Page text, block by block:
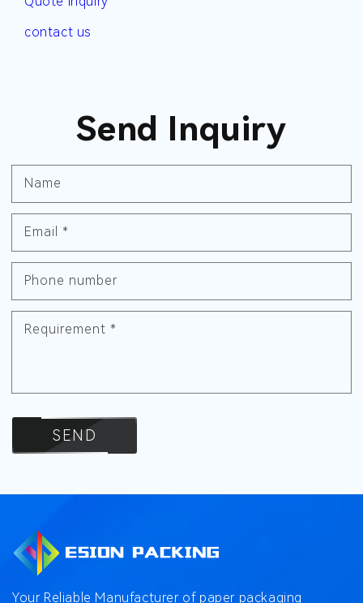
contact us
Send Inquiry
Name
Email *
Phone number
Requirement *
SEND
Your Reliable Manufacturer of paper packaging